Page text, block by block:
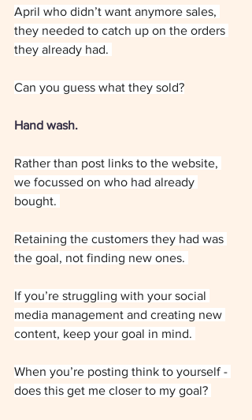
April who didn’t want anymore sales,
they needed to catch up on the orders
they already had.
Can you guess what they sold?
Hand wash.
Rather than post links to the website,
we focussed on who had already
bought.
Retaining the customers they had was
the goal, not finding new ones.
If you’re struggling with your social
media management and creating new
content, keep your goal in mind.
When you’re posting think to yourself -
does this get me closer to my goal?